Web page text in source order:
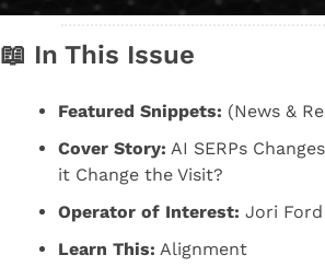
📖 In This Issue
Featured Snippets: (News &
Cover Story: AI SERPs
it Change the Visit?
Operator of Interest: Jori Ford
Learn This: Alignment